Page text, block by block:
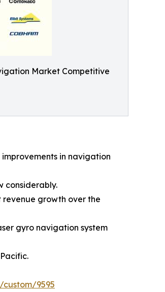
Market Competitive
in navigation
considerably.
revenue growth over the
gyro navigation system
9595